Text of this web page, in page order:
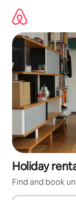
content
Holiday
Find and book